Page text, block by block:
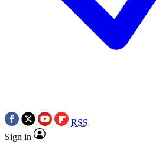
RSS
Sign in